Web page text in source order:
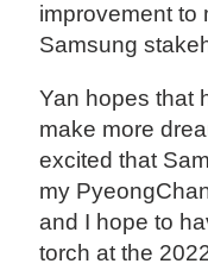
improvement to
Samsung
Yan hopes that
make more
excited that
my
and I hope to
torch at the